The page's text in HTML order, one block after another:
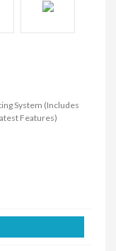
System (Includes
Features)